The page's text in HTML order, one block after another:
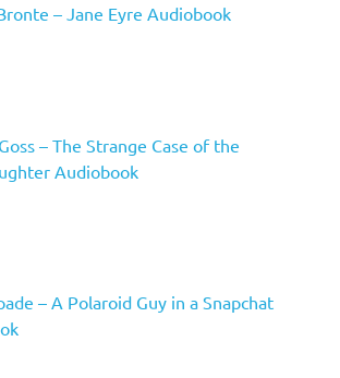
– Jane Eyre Audiobook
– The Strange Case of the
Audiobook
– A Polaroid Guy in a Snapchat